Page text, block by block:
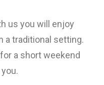
us you will enjoy
a traditional setting.
a short weekend